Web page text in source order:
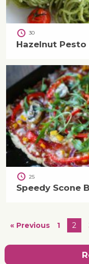
30
Hazelnut Pesto
25
Speedy Scone
« Previous 1 2